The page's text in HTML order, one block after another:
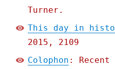
Turner.
This day in
2015, 2109
Colophon :